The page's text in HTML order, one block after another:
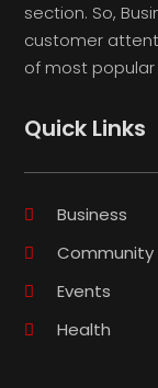
section. So,
customer
of most popular
Quick Links
Business
Community
Events
Health